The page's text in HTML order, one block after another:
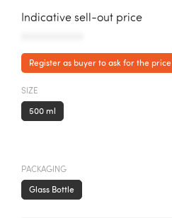
Indicative sell-out price
Register as buyer to ask for the price
SIZE
500 ml
PACKAGING
Glass Bottle